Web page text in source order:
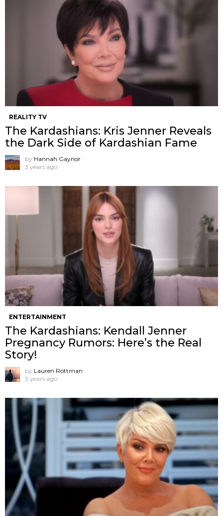
REALITY TV
The Kardashians: Kris Jenner Reveals
the Dark Side of Kardashian Fame
by Hannah Gaynor
3 years ago
ENTERTAINMENT
The Kardashians: Kendall Jenner
Pregnancy Rumors: Here’s the Real
Story!
by Lauren Rottman
3 years ago